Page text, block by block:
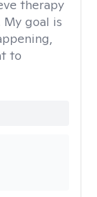
therapy
goal is
to